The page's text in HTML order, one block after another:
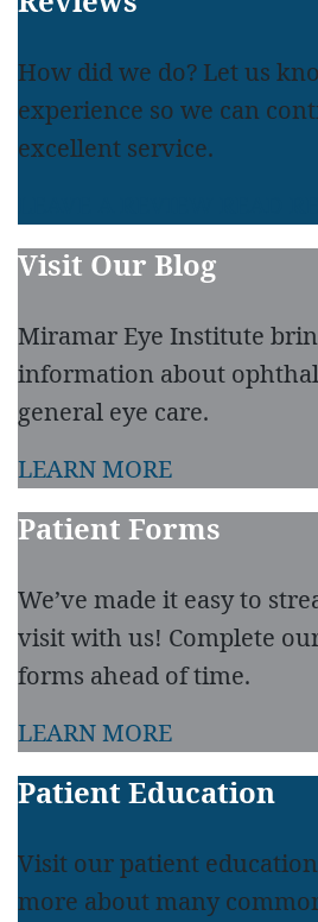
How did we do? Let us
experience so we can
excellent service.
Visit Our Blog
Miramar Eye Institute
information about
general eye care.
LEARN MORE
Patient Forms
We’ve made it easy to
visit with us! Complete
forms ahead of time.
LEARN MORE
Patient Education
Visit our patient
more about many